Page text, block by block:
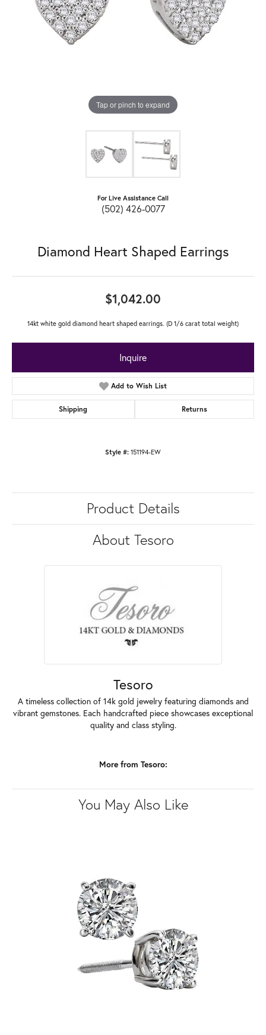
Tap or pinch to expand
For Live Assistance Call
(502) 426-0077
Diamond Heart Shaped Earrings
$1,042.00
14kt white gold diamond heart shaped earrings. (D 1/6 carat total weight)
Inquire
Add to Wish List
Shipping Returns
Style #: 151194-EW
Product Details
About Tesoro
Tesoro
A timeless collection of 14k gold jewelry featuring diamonds and
vibrant gemstones. Each handcrafted piece showcases exceptional
quality and class styling.
More from Tesoro:
You May Also Like